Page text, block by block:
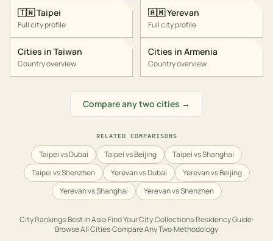
🇹🇼Taipei
Full city profile
Cities in Taiwan
Country overview
🇦🇲Yerevan
Full city profile
Cities in Armenia
Country overview
Compare any two cities →
RELATED COMPARISONS
Taipei vs Dubai Taipei vs Beijing
Taipei vs Shanghai
Taipei vs Shenzhen
Yerevan vs Dubai
Yerevan vs Beijing
Yerevan vs Shanghai
Yerevan vs Shenzhen
City Rankings·Best inAsia·Find Your City·Collections·Residency Guide·
Browse All Cities·Compare Any Two·Methodology